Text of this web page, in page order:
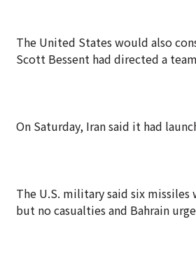
The United States would also
Scott Bessent had directed a
On Saturday, Iran said it had
The U.S. military said six
but no casualties and Bahrain